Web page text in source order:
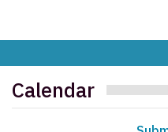
Calendar